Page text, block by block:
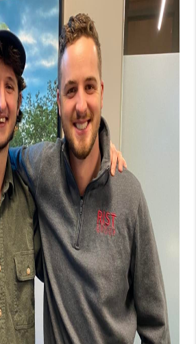
CORVALLIS
TOP AREAS